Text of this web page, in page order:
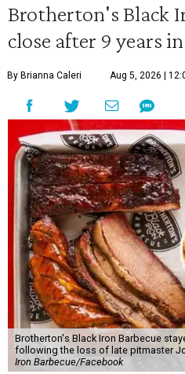
Brotherton's Black
close after 9 years
By Brianna Caleri Aug 5, 2026 |
Brotherton's Black Iron Barbecue
following the loss of late pitmaster
Iron Barbecue/Facebook